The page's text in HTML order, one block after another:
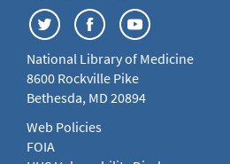
National Library of Medicine
8600 Rockville Pike
Bethesda, MD 20894
Web Policies
FOIA